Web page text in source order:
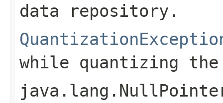
data repository.
while quantizing